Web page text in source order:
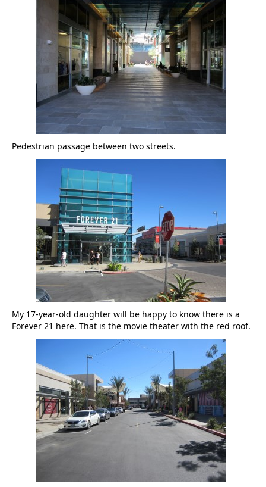
Pedestrian passage between two streets.
My 17-year-old daughter will be happy to know there is a
Forever 21 here. That is the movie theater with the red roof.